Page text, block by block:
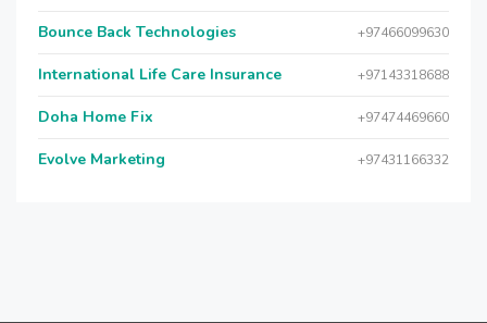
Bounce Back Technologies +97466099630
International Life Care Insurance +97143318688
Doha Home Fix +97474469660
Evolve Marketing +97431166332